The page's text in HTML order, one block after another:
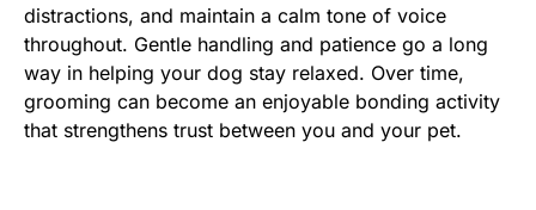
distractions, and maintain a calm tone of voice
throughout. Gentle handling and patience go a long
way in helping your dog stay relaxed. Over time,
grooming can become an enjoyable bonding activity
that strengthens trust between you and your pet.